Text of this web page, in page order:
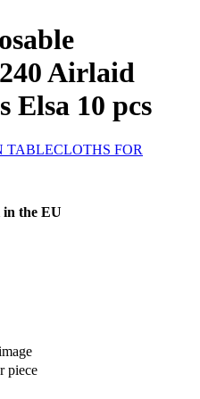
Airlaid
Elsa 10 pcs
TABLECLOTHS FOR
the EU
piece